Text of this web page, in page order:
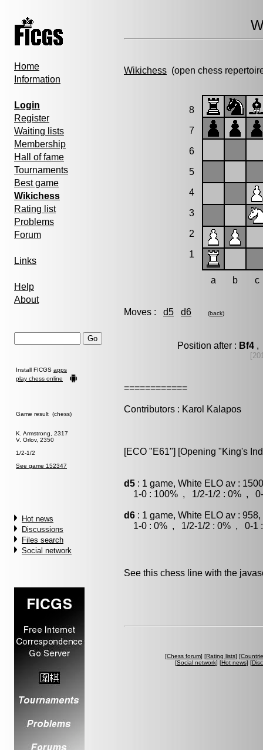
Home
Information
Login
Register
Waiting lists
Membership
Hall of fame
Tournaments
Best game
Wikichess
Rating list
Problems
Forum
Links
Help
About
Install FICGS apps
play chess online
Game result (chess)
K. Armstrong, 2317
V. Orlov, 2350
1/2-1/2
See game 152347
Hot news
Discussions
Files search
Social network
Wikichess (open chess
8
7
6
5
4
3
2
1
a b c
Moves : d5 d6 (back)
Position after : Bf4,
============
Contributors : Karol Kalapos
[ECO "E61"] [Opening "King's
d5 : 1 game, White ELO av :
1-0 : 100% , 1/2-1/2 : 0% , 0-
d6 : 1 game, White ELO av :
1-0 : 0% , 1/2-1/2 : 0% , 0-1 :
See this chess line with the
[Chess forum] [Rating lists] [
[Social network] [Hot news] [